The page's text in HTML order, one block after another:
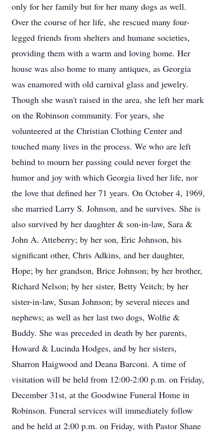
only for her family but for her many dogs as well.
Over the course of her life, she rescued many four-
legged friends from shelters and humane societies,
providing them with a warm and loving home. Her
house was also home to many antiques, as Georgia
was enamored with old carnival glass and jewelry.
Though she wasn't raised in the area, she left her mark
on the Robinson community. For years, she
volunteered at the Christian Clothing Center and
touched many lives in the process. We who are left
behind to mourn her passing could never forget the
humor and joy with which Georgia lived her life, nor
the love that defined her 71 years. On October 4, 1969,
she married Larry S. Johnson, and he survives. She is
also survived by her daughter & son-in-law, Sara &
John A. Atteberry; by her son, Eric Johnson, his
significant other, Chris Adkins, and her daughter,
Hope; by her grandson, Brice Johnson; by her brother,
Richard Nelson; by her sister, Betty Veitch; by her
sister-in-law, Susan Johnson; by several nieces and
nephews; as well as her last two dogs, Wolfie &
Buddy. She was preceded in death by her parents,
Howard & Lucinda Hodges, and by her sisters,
Sharron Haigwood and Deana Barconi. A time of
visitation will be held from 12:00-2:00 p.m. on Friday,
December 31st, at the Goodwine Funeral Home in
Robinson. Funeral services will immediately follow
and be held at 2:00 p.m. on Friday, with Pastor Shane